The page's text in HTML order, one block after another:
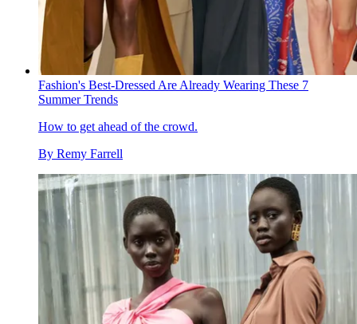
Fashion's Best-Dressed Are Already Wearing These 7
Summer Trends
How to get ahead of the crowd.
By Remy Farrell